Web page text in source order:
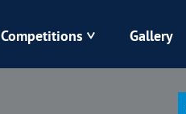
Competitions Gallery